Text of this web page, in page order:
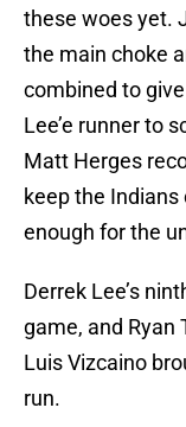
these woes yet.
the main choke
combined to
Lee’e runner to
Matt Herges
keep the
enough for the
Derrek Lee’s
game, and Ryan
Luis Vizcaino
run.